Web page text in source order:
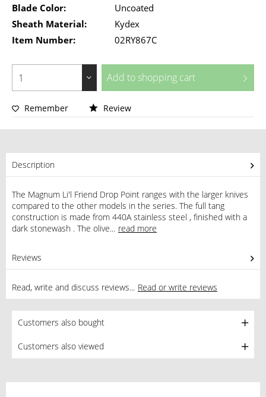
Blade Color:
Uncoated
Sheath Material:
Kydex
Item Number:
02RY867C
Add to shopping cart
Remember Review
Description
The Magnum Li'l Friend Drop Point ranges with the larger knives
compared to the other models in the series. The full tang
construction is made from 440A stainless steel , finished with a
dark stonewash . The olive... read more
Reviews
Read, write and discuss reviews... Read or write reviews
Customers also bought
Customers also viewed